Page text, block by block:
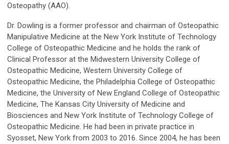
Osteopathy (AAO).
Dr. Dowling is a former professor and chairman of Osteopathic
Manipulative Medicine at the New York Institute of Technology
College of Osteopathic Medicine and he holds the rank of
Clinical Professor at the Midwestern University College of
Osteopathic Medicine, Western University College of
Osteopathic Medicine, the Philadelphia College of Osteopathic
Medicine, the University of New England College of Osteopathic
Medicine, The Kansas City University of Medicine and
Biosciences and New York Institute of Technology College of
Osteopathic Medicine. He had been in private practice in
Syosset, New York from 2003 to 2016. Since 2004, he has been